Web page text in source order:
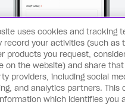
Secure checkout page
uses cookies and tracking
record your activities (such as
products you request,
on the website) and share
providers, including social
and analytics partners. This
which identifies you